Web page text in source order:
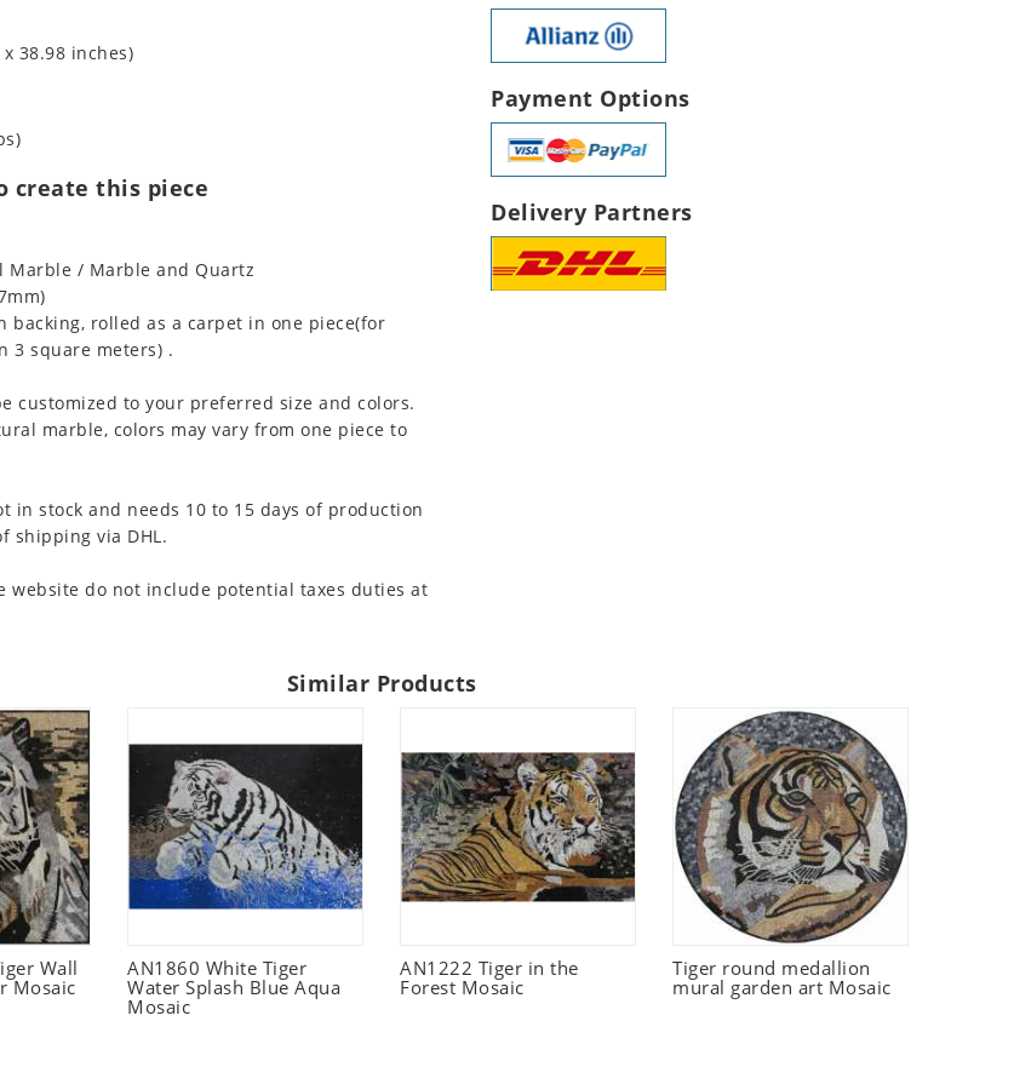
38.98 inches)
create this piece
Marble / Marble and Quartz
backing, rolled as a carpet in one piece(for
3 square meters) .
customized to your preferred size and colors.
marble, colors may vary from one piece to
in stock and needs 10 to 15 days of production
shipping via DHL.
website do not include potential taxes duties at
Payment Options
Delivery Partners
Similar Products
Wall
Mosaic
AN1860 White Tiger
Water Splash Blue Aqua
Mosaic
AN1222 Tiger in the
Forest Mosaic
Tiger round medallion
mural garden art Mosaic